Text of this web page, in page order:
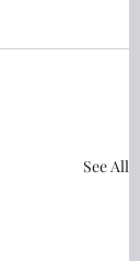
See All